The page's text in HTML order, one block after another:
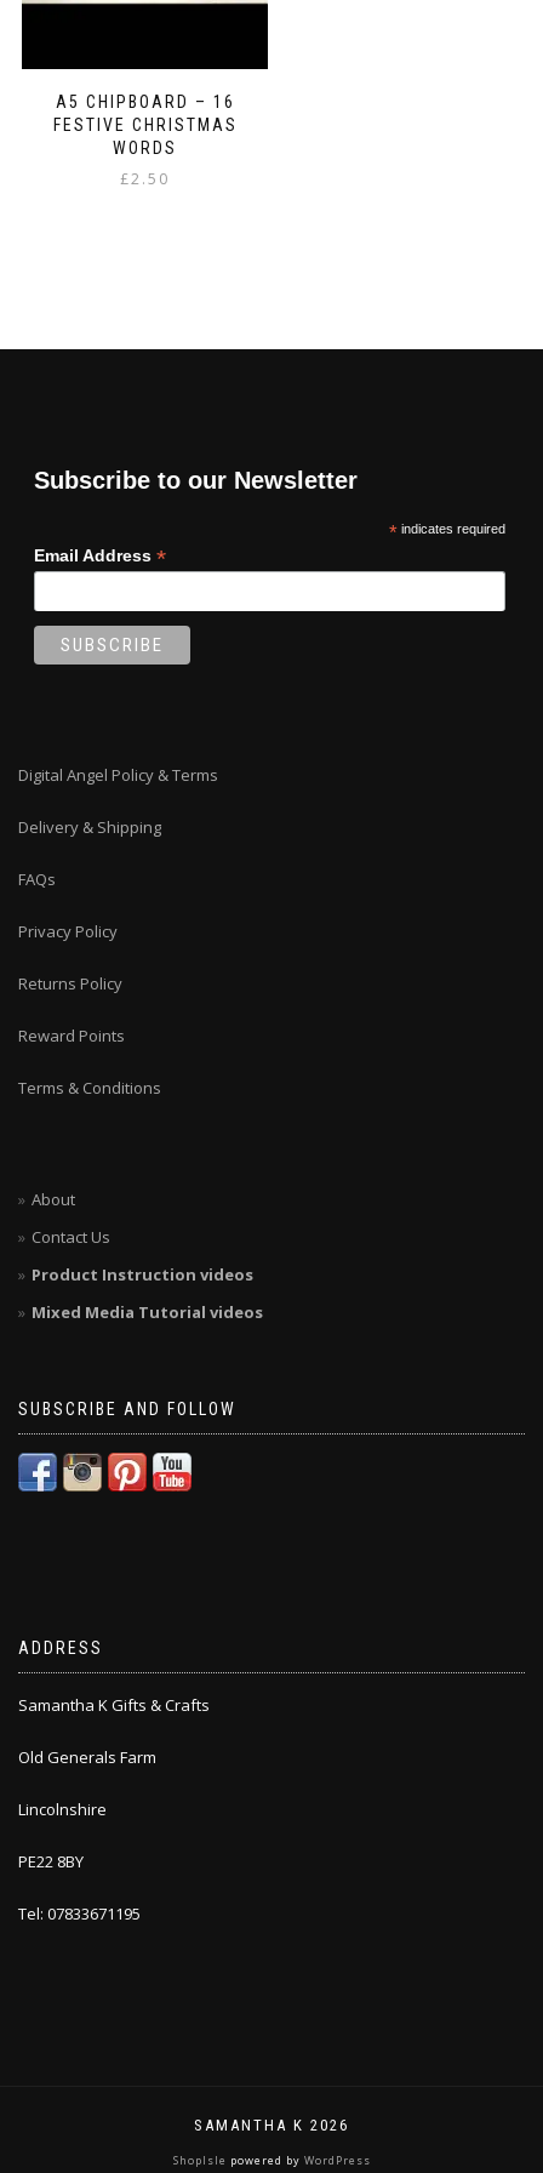
A5 CHIPBOARD – 16
FESTIVE CHRISTMAS
WORDS
£2.50
Subscribe to our Newsletter
*indicates required
Email Address *
Digital Angel Policy & Terms
Delivery & Shipping
FAQs
Privacy Policy
Returns Policy
Reward Points
Terms & Conditions
About
Contact Us
Product Instruction videos
Mixed Media Tutorial videos
SUBSCRIBE AND FOLLOW
ADDRESS
Samantha K Gifts & Crafts
Old Generals Farm
Lincolnshire
PE22 8BY
Tel: 07833671195
SAMANTHA K 2026
ShopIsle powered by WordPress